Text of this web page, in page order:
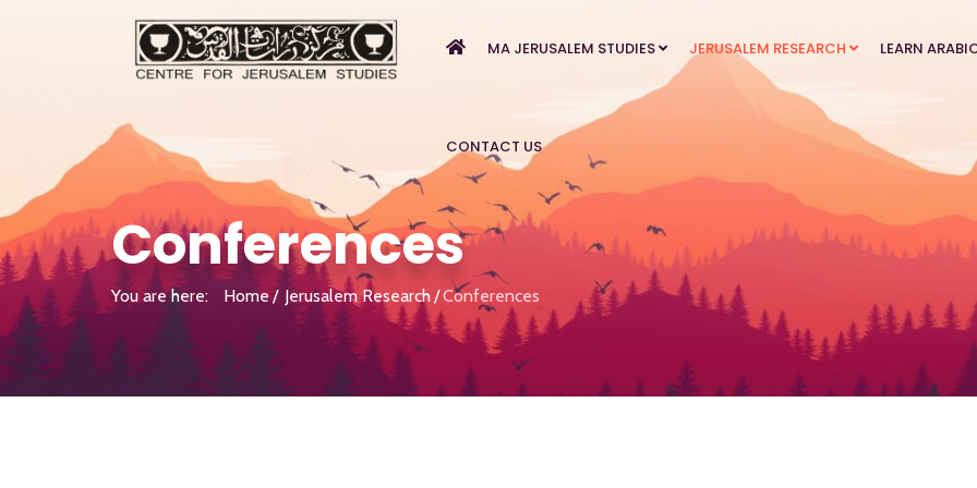
MA JERUSALEM STUDIES JERUSALEM RESEARCH LEARN
CONTACT US
Conferences
You are here: Home Jerusalem Research Conferences